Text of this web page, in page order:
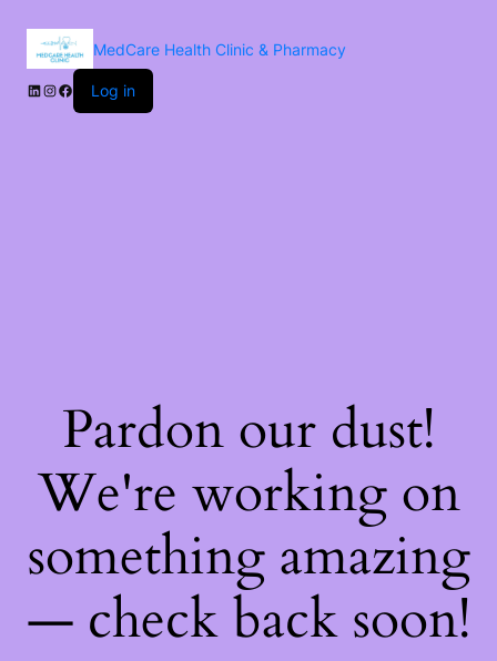
MedCare Health Clinic & Pharmacy
Log in
Pardon our dust!
We're working on
something amazing
— check back soon!